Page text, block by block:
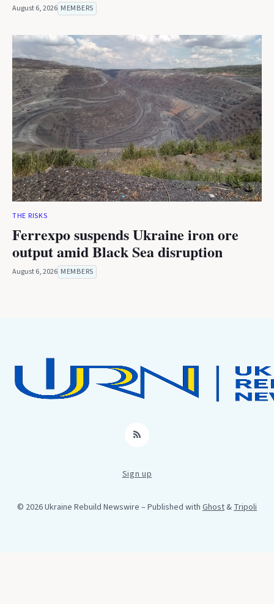
August 6, 2026 MEMBERS
THE RISKS
Ferrexpo suspends Ukraine iron ore
output amid Black Sea disruption
August 6, 2026 MEMBERS
RSS
Sign up
© 2026 Ukraine Rebuild Newswire – Published with Ghost&Tripoli